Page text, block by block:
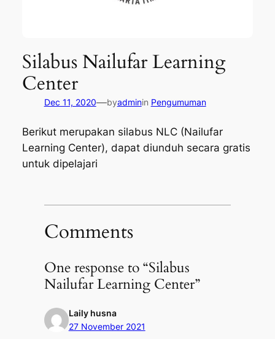
Silabus Nailufar Learning
Center
Dec 11, 2020—byadminin Pengumuman
Berikut merupakan silabus NLC (Nailufar
Learning Center), dapat diunduh secara gratis
untuk dipelajari
Comments
One response to “Silabus
Nailufar Learning Center”
Laily husna
27 November 2021